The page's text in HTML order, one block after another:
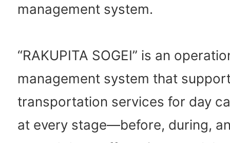
management system.
“RAKUPITA SOGEI” is an
management system that
transportation services for day
at every stage—before, during,